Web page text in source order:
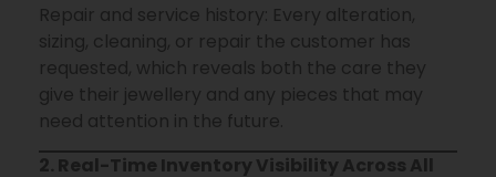
Repair and service history: Every alteration,
sizing, cleaning, or repair the customer has
requested, which reveals both the care they
give their jewellery and any pieces that may
need attention in the future.
2. Real-Time Inventory Visibility Across All